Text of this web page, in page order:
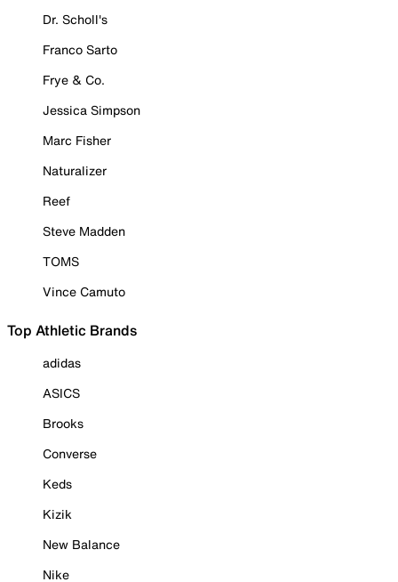
Dr. Scholl's
Franco Sarto
Frye & Co.
Jessica Simpson
Marc Fisher
Naturalizer
Reef
Steve Madden
TOMS
Vince Camuto
Top Athletic Brands
adidas
ASICS
Brooks
Converse
Keds
Kizik
New Balance
Nike